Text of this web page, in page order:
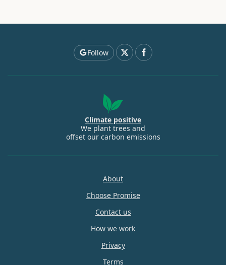
Follow
Climate positive
We plant trees and
offset our carbon emissions
About
Choose Promise
Contact us
How we work
Privacy
Terms